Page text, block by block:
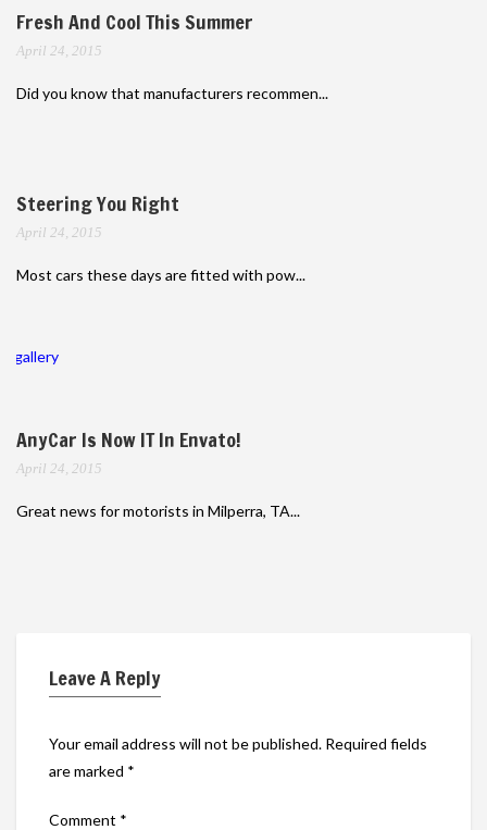
Fresh And Cool This Summer
April 24, 2015
Did you know that manufacturers recommen...
Steering You Right
April 24, 2015
Most cars these days are fitted with pow...
gallery
AnyCar Is Now IT In Envato!
April 24, 2015
Great news for motorists in Milperra, TA...
Leave A Reply
Your email address will not be published. Required fields
are marked *
Comment *